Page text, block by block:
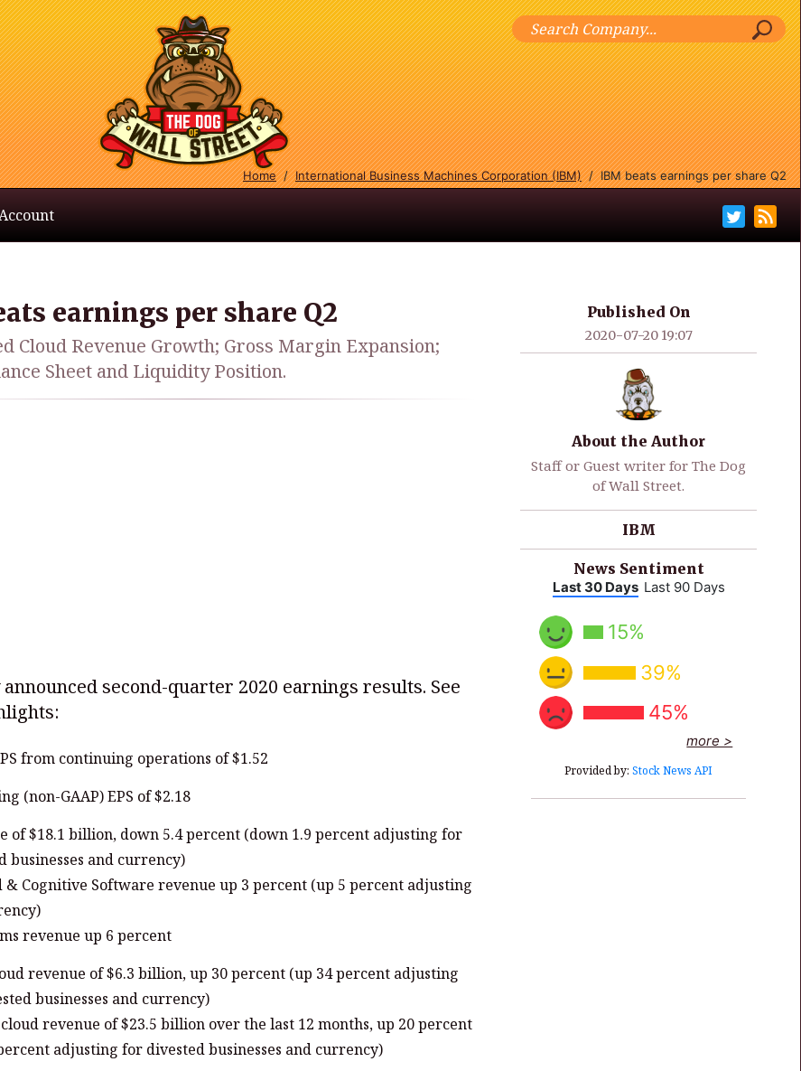
Home/International Business Machines Corporation (IBM)/IBM beats earnings per share Q2
earnings per share Q2
Cloud Revenue Growth; Gross Margin Expansion;
Sheet and Liquidity Position.
second-quarter 2020 earnings results. See
from continuing operations of $1.52
(non-GAAP) EPS of $2.18
of $18.1 billion, down 5.4 percent (down 1.9 percent adjusting for
businesses and currency)
& Cognitive Software revenue up 3 percent (up 5 percent adjusting
revenue up 6 percent
revenue of $6.3 billion, up 30 percent (up 34 percent adjusting
businesses and currency)
revenue of $23.5 billion over the last 12 months, up 20 percent
adjusting for divested businesses and currency)
Published On
2020-07-20 19:07
About the Author
Staff or Guest writer for The Dog
of Wall Street.
IBM
News Sentiment
Last 30 Days Last 90 Days
15%
39%
45%
more >
Provided by: Stock News API